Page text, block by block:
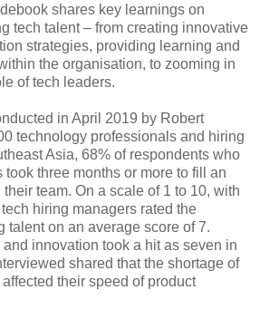
shares key learnings on
tech talent – from creating innovative
strategies, providing learning and
the organisation, to zooming in
of tech leaders.
in April 2019 by Robert
technology professionals and hiring
Asia, 68% of respondents who
three months or more to fill an
team. On a scale of 1 to 10, with
hiring managers rated the
talent on an average score of 7.
innovation took a hit as seven in
shared that the shortage of
their speed of product